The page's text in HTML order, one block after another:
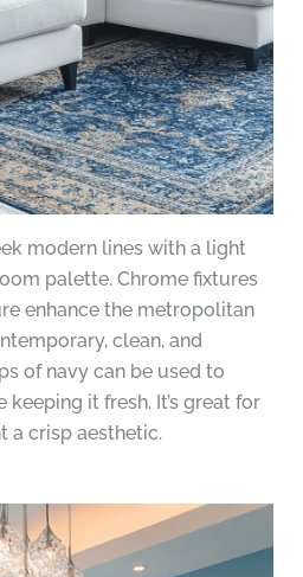
modern lines with a light
palette. Chrome fixtures
enhance the metropolitan
clean, and
of navy can be used to
it fresh. It’s great for
a crisp aesthetic.